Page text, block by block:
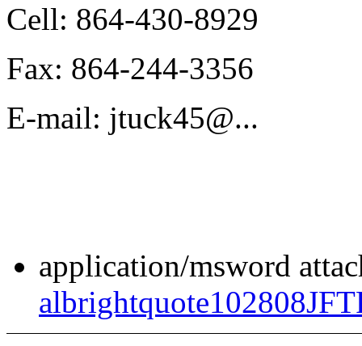
Cell: 864-430-8929
Fax: 864-244-3356
E-mail: jtuck45@...
application/msword